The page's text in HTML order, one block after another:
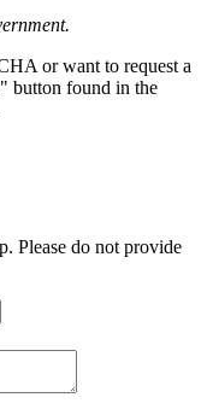
or want to request a
button found in the
Please do not provide